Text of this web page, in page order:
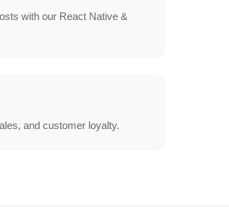
with our React Native &
and customer loyalty.